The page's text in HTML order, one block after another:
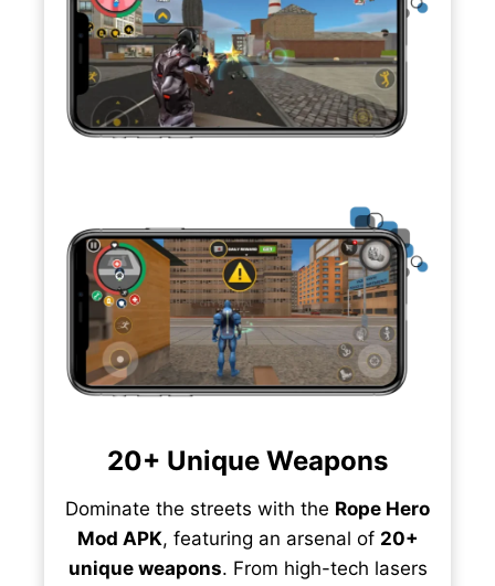
20+ Unique Weapons
Dominate the streets with the Rope Hero
Mod APK, featuring an arsenal of 20+
unique weapons. From high-tech lasers